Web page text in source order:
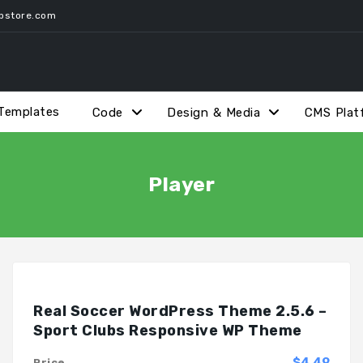
Code Design & Media CMS
Player
Real Soccer WordPress Theme 2.5.6 –
Sport Clubs Responsive WP Theme